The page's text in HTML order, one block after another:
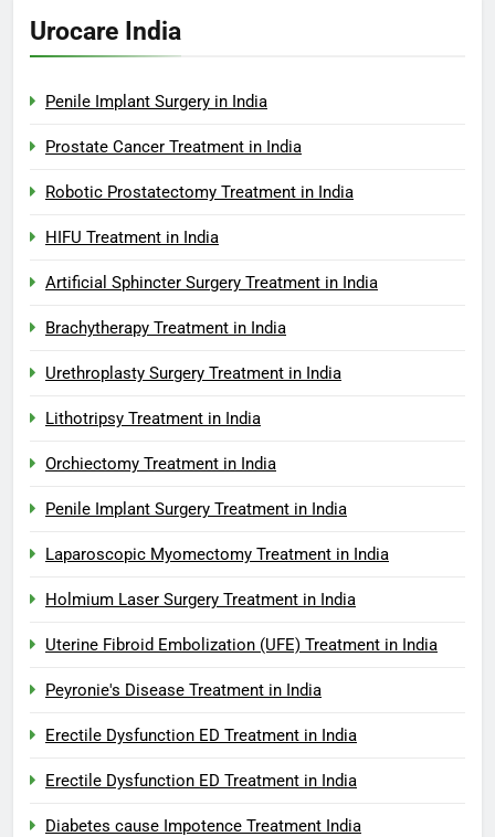
Urocare India
Penile Implant Surgery in India
Prostate Cancer Treatment in India
Robotic Prostatectomy Treatment in India
HIFU Treatment in India
Artificial Sphincter Surgery Treatment in India
Brachytherapy Treatment in India
Urethroplasty Surgery Treatment in India
Lithotripsy Treatment in India
Orchiectomy Treatment in India
Penile Implant Surgery Treatment in India
Laparoscopic Myomectomy Treatment in India
Holmium Laser Surgery Treatment in India
Uterine Fibroid Embolization (UFE) Treatment in India
Peyronie's Disease Treatment in India
Erectile Dysfunction ED Treatment in India
Erectile Dysfunction ED Treatment in India
Diabetes cause Impotence Treatment India